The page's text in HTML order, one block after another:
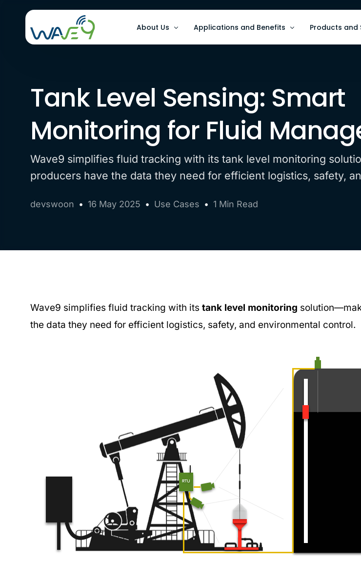
About Us Applications and Benefits
Improve ESG/HSE Metrics
Improve Operational Efficiency
Products and
Wave9
Tank Level Sensing: Smart
Monitoring for Fluid
Wave9 simplifies fluid tracking with its tank level monitoring
producers have the data they need for efficient logistics, safety,
devswoon 16 May 2025 Use Cases 1 Min Read
Wave9 simplifies fluid tracking with its tank level monitoring
the data they need for efficient logistics, safety, and environmental control.